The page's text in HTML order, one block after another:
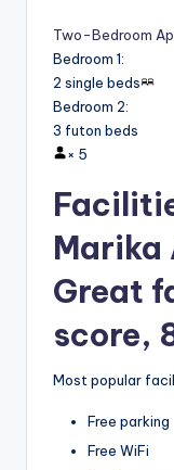
Two-Bedroom
Bedroom 1:
2 single beds
Bedroom 2:
3 futon beds
× 5
Marika
Great
score,
Most popular
Free parking
Free WiFi